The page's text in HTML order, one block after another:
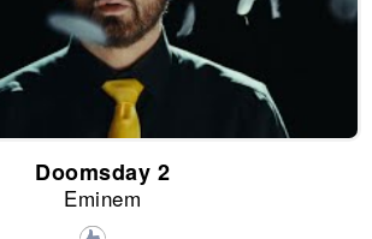
Doomsday 2
Eminem